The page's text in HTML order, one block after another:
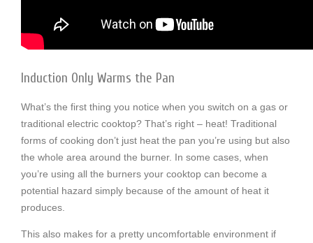
Induction Only Warms the Pan
What’s the first thing you notice when you switch on a gas or
traditional electric cooktop? That’s right – heat! Traditional
forms of cooking don’t just heat the pan you’re using but also
the whole area around the burner. In some cases, when
you’re using all the burners your cooktop can become a
potential hazard simply because of the amount of heat it
produces.
This also makes for a pretty uncomfortable environment if